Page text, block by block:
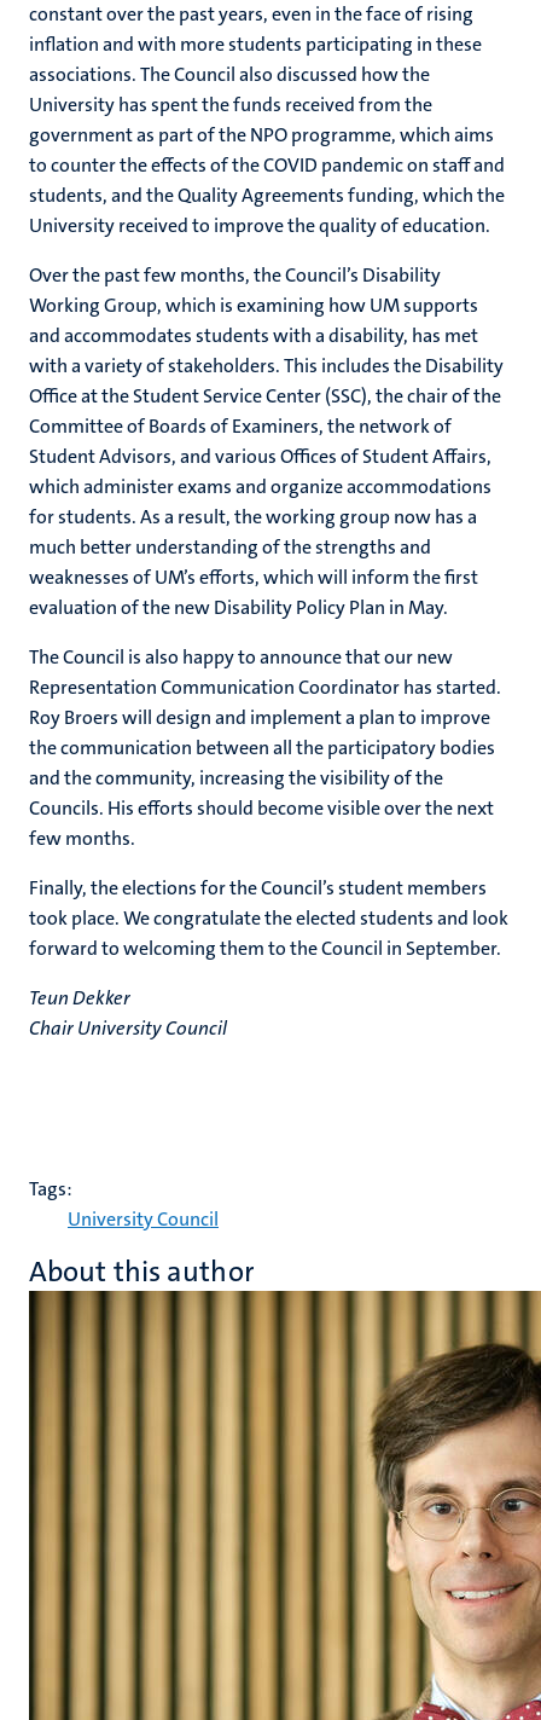
constant over the past years, even in the face of rising
inflation and with more students participating in these
associations. The Council also discussed how the
University has spent the funds received from the
government as part of the NPO programme, which aims
to counter the effects of the COVID pandemic on staff and
students, and the Quality Agreements funding, which the
University received to improve the quality of education.
Over the past few months, the Council’s Disability
Working Group, which is examining how UM supports
and accommodates students with a disability, has met
with a variety of stakeholders. This includes the Disability
Office at the Student Service Center (SSC), the chair of the
Committee of Boards of Examiners, the network of
Student Advisors, and various Offices of Student Affairs,
which administer exams and organize accommodations
for students. As a result, the working group now has a
much better understanding of the strengths and
weaknesses of UM’s efforts, which will inform the first
evaluation of the new Disability Policy Plan in May.
The Council is also happy to announce that our new
Representation Communication Coordinator has started.
Roy Broers will design and implement a plan to improve
the communication between all the participatory bodies
and the community, increasing the visibility of the
Councils. His efforts should become visible over the next
few months.
Finally, the elections for the Council’s student members
took place. We congratulate the elected students and look
forward to welcoming them to the Council in September.
Teun Dekker
Chair University Council
Tags:
University Council
About this author